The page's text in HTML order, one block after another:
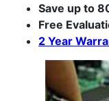
Save up to
Free
2 Year